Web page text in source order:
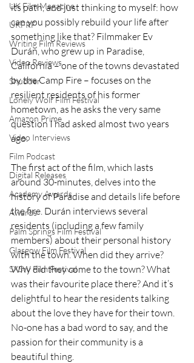
UK Film Magazine
UKFRF
Writing Film Reviews
Video Reviews
Shudder
Lonely Wolf Film Festival
Amazon Prime
Video Interviews
Film Podcast
Digital Releases
Academy Awards
Awards
Palm Springs Film Festival
Glasgow Film Festival
SXSW Film Festival
its path, and just thinking to myself: how
can you possibly rebuild your life after
something like that? Filmmaker Ev
Durán, who grew up in Paradise,
California – one of the towns devastated
by the Camp Fire – focuses on the
resilient residents of his former
hometown, as he asks the very same
question I had asked almost two years
ago.
The first act of the film, which lasts
around 30-minutes, delves into the
history of Paradise and details life before
the fire. Durán interviews several
residents (including a few family
members) about their personal history
with the town. When did they arrive?
Why did they come to the town? What
was their favourite place there? And it’s
delightful to hear the residents talking
about the love they have for their town.
No-one has a bad word to say, and the
passion for their community is a
beautiful thing.